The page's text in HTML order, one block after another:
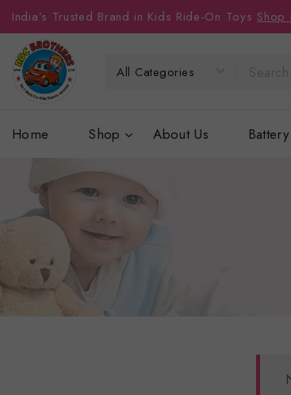
India’s Trusted Brand in Kids Ride-On ToysShop
Home Shop About Us